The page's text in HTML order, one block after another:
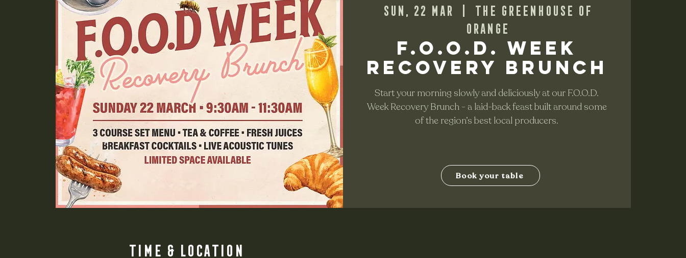
Sun, 22 Mar
  |
The Greenhouse of
Orange
F.O.O.D. Week
Recovery Brunch
Start your morning slowly and deliciously at our F.O.O.D.
Week Recovery Brunch - a laid-back feast built around some
of the region’s best local producers.
Time & Location
Book your table